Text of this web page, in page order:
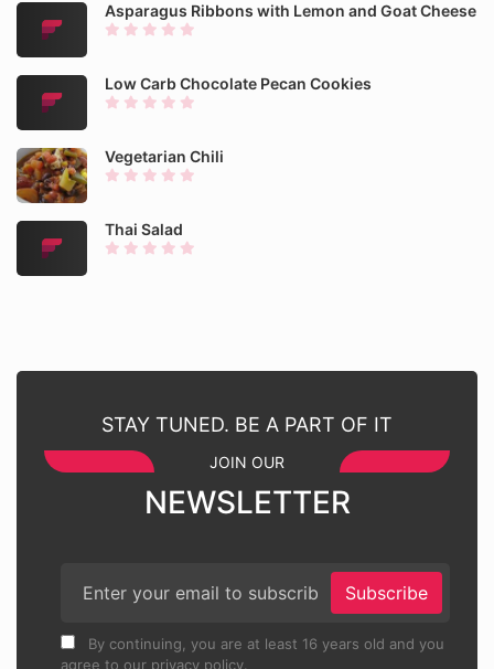
Asparagus Ribbons with Lemon and Goat Cheese
Low Carb Chocolate Pecan Cookies
Vegetarian Chili
Thai Salad
STAY TUNED. BE A PART OF IT
JOIN OUR
NEWSLETTER
Subscribe
By continuing, you are at least 16 years old and you
agree to our privacy policy.